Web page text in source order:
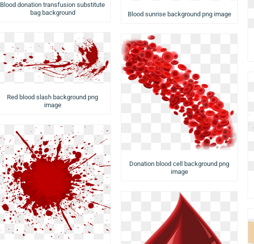
Blood donation transfusion substitute
bag background
Blood sunrise background png image
Red blood slash background png
image
Donation blood cell background png
image